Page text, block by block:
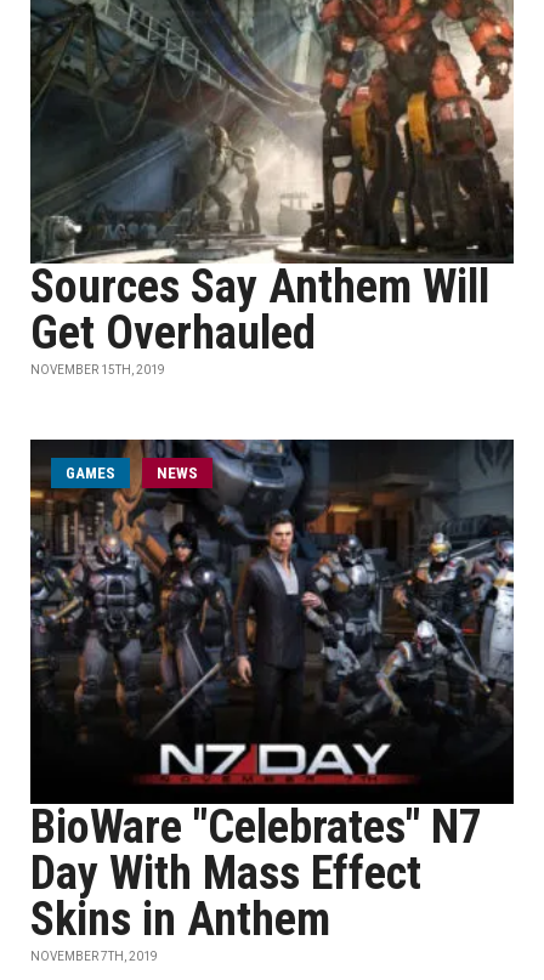
Sources Say Anthem Will
Get Overhauled
NOVEMBER 15TH, 2019
GAMES NEWS
BioWare "Celebrates" N7
Day With Mass Effect
Skins in Anthem
NOVEMBER 7TH, 2019